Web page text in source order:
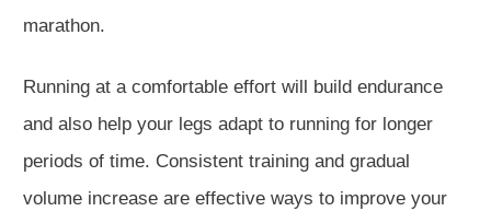
marathon.
Running at a comfortable effort will build endurance
and also help your legs adapt to running for longer
periods of time. Consistent training and gradual
volume increase are effective ways to improve your